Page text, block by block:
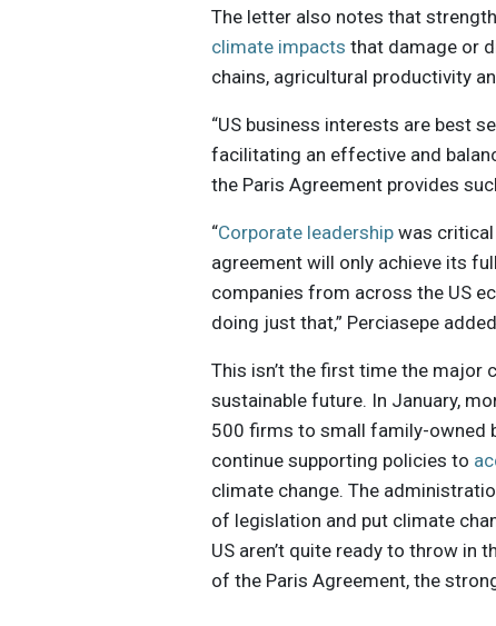
The letter also notes that
climate impacts that damage or
chains, agricultural productivity
“US business interests are best
facilitating an effective and
the Paris Agreement provides
“Corporate leadership was
agreement will only achieve its
companies from across the US
doing just that,” Perciasepe
This isn’t the first time the major
sustainable future. In January,
500 firms to small family-owned
continue supporting policies to
climate change. The
of legislation and put climate
US aren’t quite ready to throw in
of the Paris Agreement, the